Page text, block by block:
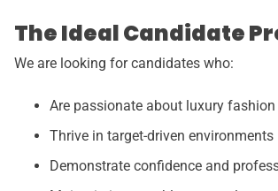
The Ideal Candidate
We are looking for candidates who:
Are passionate about luxury
Thrive in target-driven environments
Demonstrate confidence and